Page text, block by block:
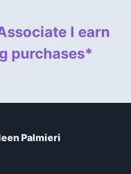
I earn
purchases*
Palmieri